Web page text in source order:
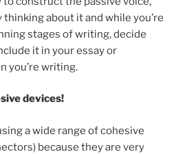
thinking about it and while you’re
stages of writing, decide
it in your essay or
you’re writing.
devices!
a wide range of cohesive
because they are very